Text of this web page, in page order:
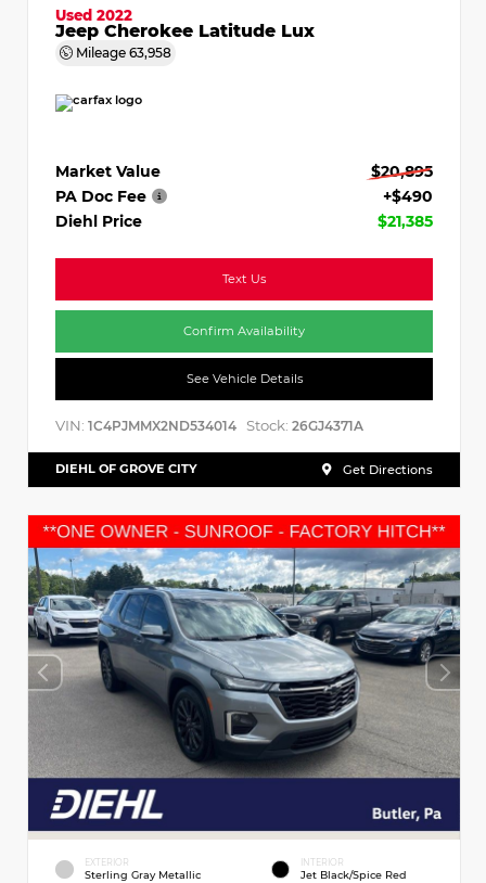
Used 2022
Jeep Cherokee Latitude Lux
Mileage 63,958
Market Value
$20,895
PA Doc Fee
+$490
Diehl Price
$21,385
Text Us
Confirm Availability
See Vehicle Details
VIN: 1C4PJMMX2ND534014 Stock: 26GJ4371A
DIEHL OF GROVE CITY Get Directions
EXTERIOR
Sterling Gray Metallic
INTERIOR
Jet Black/Spice Red